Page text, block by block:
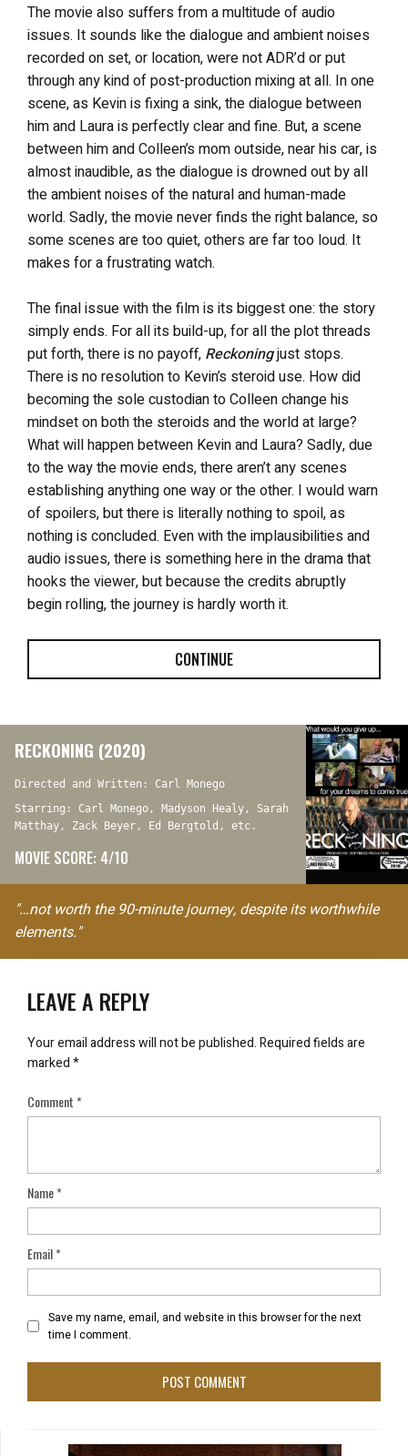
The movie also suffers from a multitude of audio
issues. It sounds like the dialogue and ambient noises
recorded on set, or location, were not ADR’d or put
through any kind of post-production mixing at all. In one
scene, as Kevin is fixing a sink, the dialogue between
him and Laura is perfectly clear and fine. But, a scene
between him and Colleen’s mom outside, near his car, is
almost inaudible, as the dialogue is drowned out by all
the ambient noises of the natural and human-made
world. Sadly, the movie never finds the right balance, so
some scenes are too quiet, others are far too loud. It
makes for a frustrating watch.
The final issue with the film is its biggest one: the story
simply ends. For all its build-up, for all the plot threads
put forth, there is no payoff, Reckoningjust stops.
There is no resolution to Kevin’s steroid use. How did
becoming the sole custodian to Colleen change his
mindset on both the steroids and the world at large?
What will happen between Kevin and Laura? Sadly, due
to the way the movie ends, there aren’t any scenes
establishing anything one way or the other. I would warn
of spoilers, but there is literally nothing to spoil, as
nothing is concluded. Even with the implausibilities and
audio issues, there is something here in the drama that
hooks the viewer, but because the credits abruptly
begin rolling, the journey is hardly worth it.
CONTINUE
RECKONING (2020)
Directed and Written: Carl Monego
Starring: Carl Monego, Madyson Healy, Sarah
Matthay, Zack Beyer, Ed Bergtold, etc.
MOVIE SCORE: 4/10
"…not worth the 90-minute journey, despite its worthwhile
elements."
LEAVE A REPLY
Your email address will not be published.Required fields are
marked*
Comment*
Name*
Email*
Save my name, email, and website in this browser for the next
time I comment.